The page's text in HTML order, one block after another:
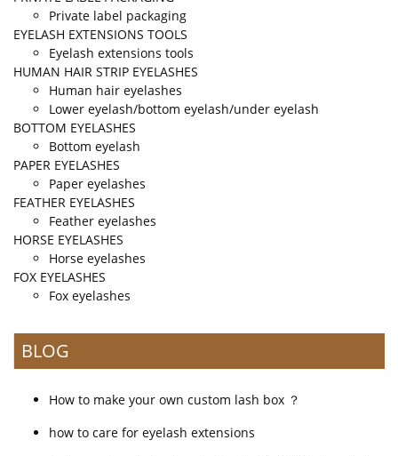
Private label packaging
EYELASH EXTENSIONS TOOLS
Eyelash extensions tools
HUMAN HAIR STRIP EYELASHES
Human hair eyelashes
Lower eyelash/bottom eyelash/under eyelash
BOTTOM EYELASHES
Bottom eyelash
PAPER EYELASHES
Paper eyelashes
FEATHER EYELASHES
Feather eyelashes
HORSE EYELASHES
Horse eyelashes
FOX EYELASHES
Fox eyelashes
BLOG
How to make your own custom lash box ？
how to care for eyelash extensions